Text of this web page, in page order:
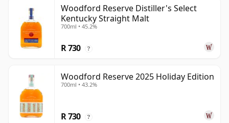
Woodford Reserve Distiller's Select
Kentucky Straight Malt
700ml • 45.2%
R 730 ?
Woodford Reserve 2025 Holiday Edition
700ml • 43.2%
R 730 ?